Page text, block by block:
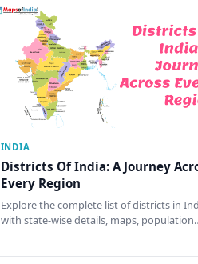
INDIA
Districts Of India: A Journey
Every Region
Explore the complete list of districts in
with state-wise details, maps,